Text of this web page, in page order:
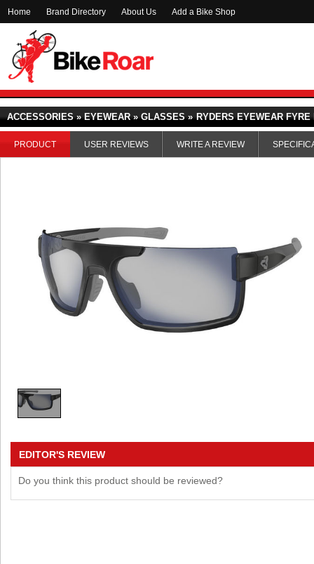
Home Brand Directory About Us Add a Bike Shop
ACCESSORIES » EYEWEAR » GLASSES » RYDERS EYEWEAR FYRE
PRODUCT USER REVIEWS WRITE A REVIEW
EDITOR'S REVIEW
Do you think this product should be reviewed?